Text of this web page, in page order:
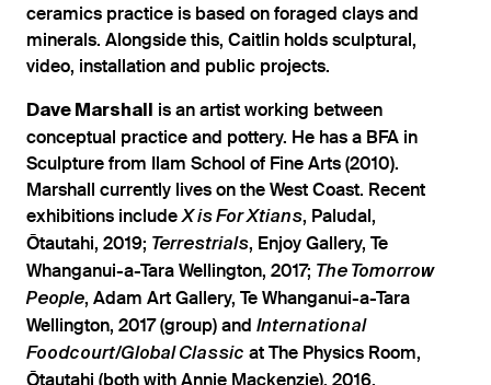
ceramics practice is based on foraged clays and
minerals. Alongside this, Caitlin holds sculptural,
video, installation and public projects.
Dave Marshall
is an artist working between
conceptual practice and pottery. He has a BFA in
Sculpture from Ilam School of Fine Arts (2010).
Marshall currently lives on the West Coast. Recent
exhibitions includeX is For Xtians, Paludal,
Ōtautahi, 2019; Terrestrials, Enjoy Gallery, Te
Whanganui-a-Tara Wellington, 2017; The Tomorrow
People, Adam Art Gallery, Te Whanganui-a-Tara
Wellington, 2017 (group) and International
Foodcourt/Global Classic at The Physics Room,
Ōtautahi (both with Annie Mackenzie), 2016.